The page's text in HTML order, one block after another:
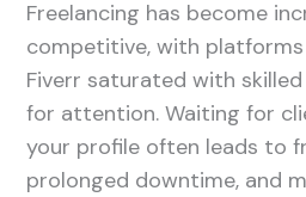
Freelancing has become
competitive, with platforms
Fiverr saturated with
for attention. Waiting for
your profile often leads to
prolonged downtime, and